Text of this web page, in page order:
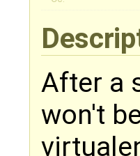
After a
won't